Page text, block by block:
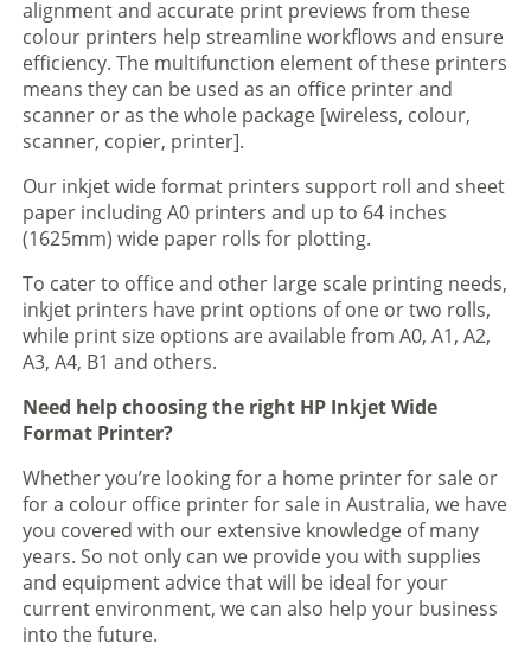
alignment and accurate print previews from these
colour printers help streamline workflows and ensure
efficiency. The multifunction element of these printers
means they can be used as an office printer and
scanner or as the whole package [wireless, colour,
scanner, copier, printer].
Our inkjet wide format printers support roll and sheet
paper including A0 printers and up to 64 inches
(1625mm) wide paper rolls for plotting.
To cater to office and other large scale printing needs,
inkjet printers have print options of one or two rolls,
while print size options are available from A0, A1, A2,
A3, A4, B1 and others.
Need help choosing the right HP Inkjet Wide
Format Printer?
Whether you’re looking for a home printer for sale or
for a colour office printer for sale in Australia, we have
you covered with our extensive knowledge of many
years. So not only can we provide you with supplies
and equipment advice that will be ideal for your
current environment, we can also help your business
into the future.